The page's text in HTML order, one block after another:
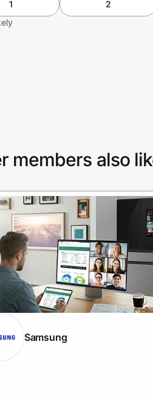
1 2
members also
Samsung